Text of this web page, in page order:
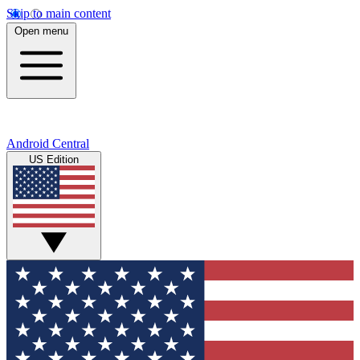
Skip to main content
Open menu
Android Central
US Edition